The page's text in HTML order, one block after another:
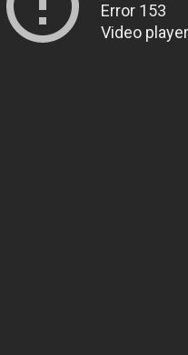
Error 153
Video